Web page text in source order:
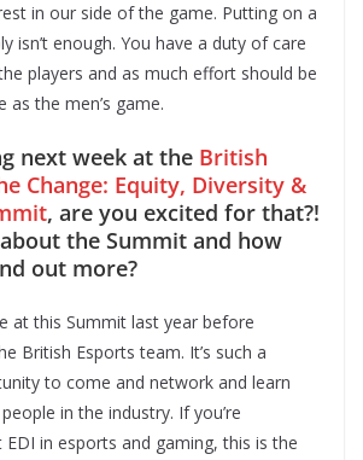
in our side of the game. Putting on a
isn’t enough. You have a duty of care
players and as much effort should be
the men’s game.
next week at the British
Change: Equity, Diversity &
, are you excited for that?!
the Summit and how
out more?
at this Summit last year before
British Esports team. It’s such a
to come and network and learn
in the industry. If you’re
in esports and gaming, this is the